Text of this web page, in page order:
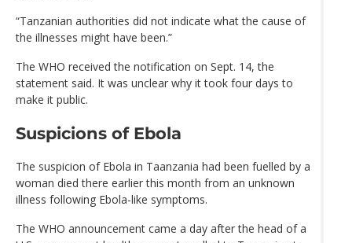
“Tanzanian authorities did not indicate what the cause of
the illnesses might have been.”
The WHO received the notification on Sept. 14, the
statement said. It was unclear why it took four days to
make it public.
Suspicions of Ebola
The suspicion of Ebola in Taanzania had been fuelled by a
woman died there earlier this month from an unknown
illness following Ebola-like symptoms.
The WHO announcement came a day after the head of a